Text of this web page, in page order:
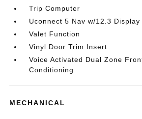
Trip Computer
Uconnect 5 Nav w/12.3 Display
Valet Function
Vinyl Door Trim Insert
Voice Activated Dual Zone
Conditioning
MECHANICAL